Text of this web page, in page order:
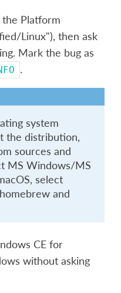
Platform
Linux"), then ask
Mark the bug as
.
system
the distribution,
sources and
MS Windows/MS
select
and
CE for
without asking